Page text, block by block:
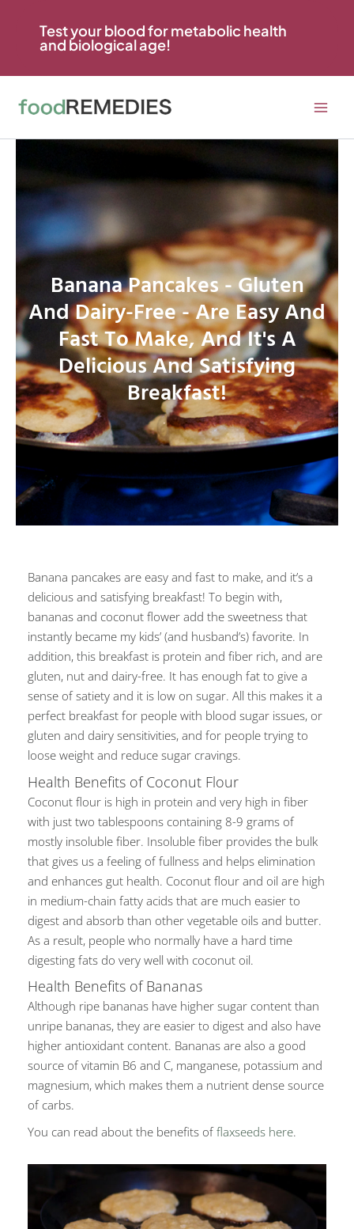
content
Test your blood for metabolic health
and biological age!
Banana Pancakes - Gluten
And Dairy-Free - Are Easy And
Fast To Make, And It's A
Delicious And Satisfying
Breakfast!
Banana pancakes are easy and fast to make, and it’s a
delicious and satisfying breakfast! To begin with,
bananas and coconut flower add the sweetness that
instantly became my kids’ (and husband’s) favorite. In
addition, this breakfast is protein and fiber rich, and are
gluten, nut and dairy-free. It has enough fat to give a
sense of satiety and it is low on sugar. All this makes it a
perfect breakfast for people with blood sugar issues, or
gluten and dairy sensitivities, and for people trying to
loose weight and reduce sugar cravings.
Health Benefits of Coconut Flour
Coconut flour is high in protein and very high in fiber
with just two tablespoons containing 8-9 grams of
mostly insoluble fiber. Insoluble fiber provides the bulk
that gives us a feeling of fullness and helps elimination
and enhances gut health. Coconut flour and oil are high
in medium-chain fatty acids that are much easier to
digest and absorb than other vegetable oils and butter.
As a result, people who normally have a hard time
digesting fats do very well with coconut oil.
Health Benefits of Bananas
Although ripe bananas have higher sugar content than
unripe bananas, they are easier to digest and also have
higher antioxidant content. Bananas are also a good
source of vitamin B6 and C, manganese, potassium and
magnesium, which makes them a nutrient dense source
of carbs.
You can read about the benefits offlaxseeds here.